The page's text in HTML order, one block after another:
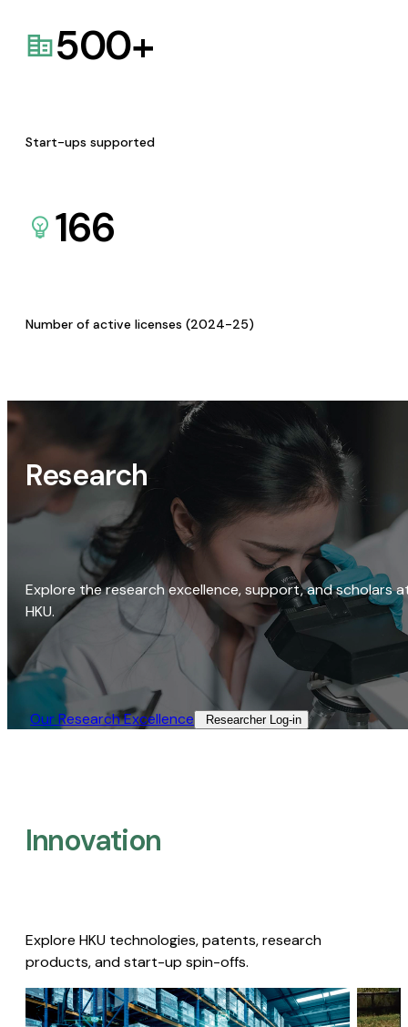
500+
Start-ups supported
166
Number of active licenses (2024-25)
Research
Explore the research excellence, support, and scholars
HKU.
Our Research Excellence​ Researcher Log-in​
Innovation
Explore HKU technologies, patents, research
products, and start-up spin-offs.